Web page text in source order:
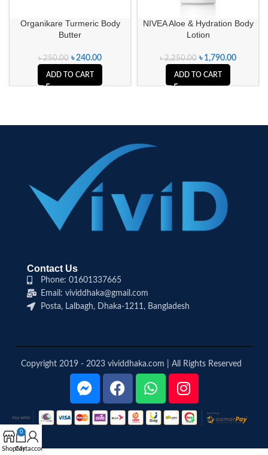
Organikare Turmeric Body
Butter
৳250.00 ৳240.00
ADD TO CART
NIVEA Aloe & Hydration Body
Lotion
৳2,250.00 ৳ 1,790.00
ADD TO CART
Contact Us
Phone: 01601337665
Email: vividdhaka@gmail.com
Posta, Lalbagh, Dhaka-1211, Bangladesh
Copyright 2019 - 2023 vividdhaka.com | All Rights Reserved
Shop
0
Cart
My account